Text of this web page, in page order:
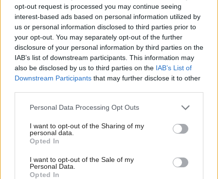
opt-out request is processed you may continue seeing
interest-based ads based on personal information utilized by
us or personal information disclosed to third parties prior to
your opt-out. You may separately opt-out of the further
disclosure of your personal information by third parties on the
IAB’s list of downstream participants. This information may
also be disclosed by us to third parties on the IAB’s List of
Downstream Participants that may further disclose it to other
Personal Data Processing Opt Outs
I want to opt-out of the Sharing of my
personal data.
Opted In
I want to opt-out of the Sale of my
Personal Data.
Opted In
Scottish universities
awarded £2m to ‘shape
the future of science’